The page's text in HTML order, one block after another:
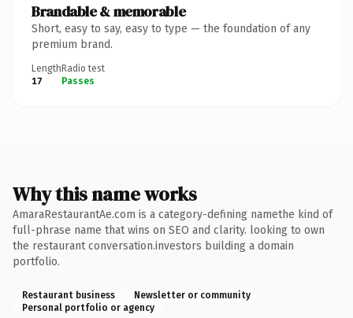
Brandable & memorable
Short, easy to say, easy to type — the foundation of any
premium brand.
Length
17
Radio test
Passes
Why this name works
AmaraRestaurantAe.com is a category-defining namethe kind of
full-phrase name that wins on SEO and clarity. looking to own
the restaurant conversation.investors building a domain
portfolio.
Restaurant business
Newsletter or community
Personal portfolio or agency